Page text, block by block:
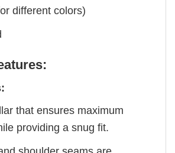
different colors)
that ensures maximum
providing a snug fit.